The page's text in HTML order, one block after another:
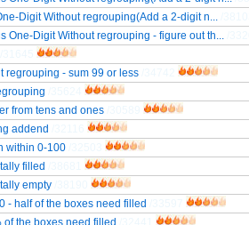
Digit Without regrouping(Add a 2-digit n...
One-Digit Without regrouping - figure out th...
regrouping - sum 99 or less
from tens and ones
addend
within 0-100
filled
empty
- half of the boxes need filled
of the boxes need filled